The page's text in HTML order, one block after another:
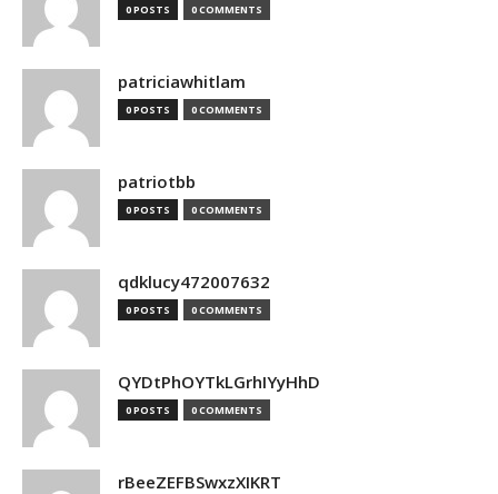
0 POSTS 0 COMMENTS
patriciawhitlam
0 POSTS 0 COMMENTS
patriotbb
0 POSTS 0 COMMENTS
qdklucy472007632
0 POSTS 0 COMMENTS
QYDtPhOYTkLGrhIYyHhD
0 POSTS 0 COMMENTS
rBeeZEFBSwxzXIKRT